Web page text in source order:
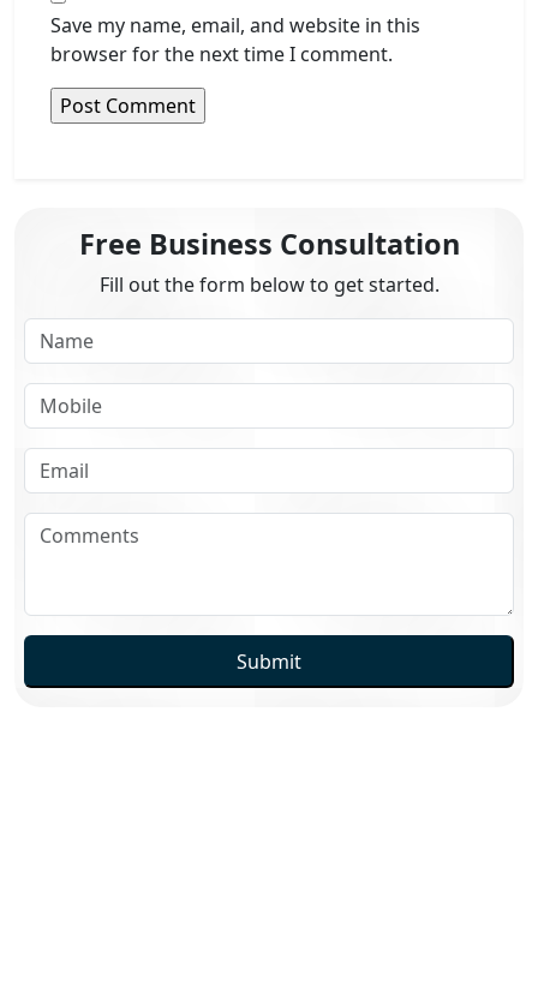
Save my name, email, and website in this
browser for the next time I comment.
Free Business Consultation
Fill out the form below to get started.
Submit